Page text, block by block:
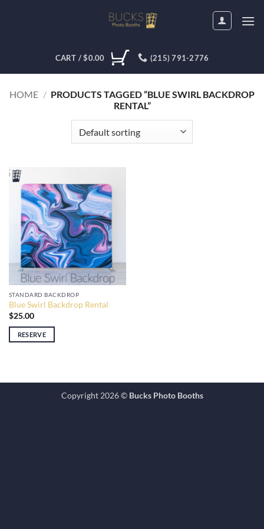
CART /$0.00 (215) 791-2776
HOME / PRODUCTS TAGGED “BLUE SWIRL BACKDROP
RENTAL”
STANDARD BACKDROP
Blue Swirl Backdrop Rental
$25.00
RESERVE
Copyright 2026 © Bucks Photo Booths